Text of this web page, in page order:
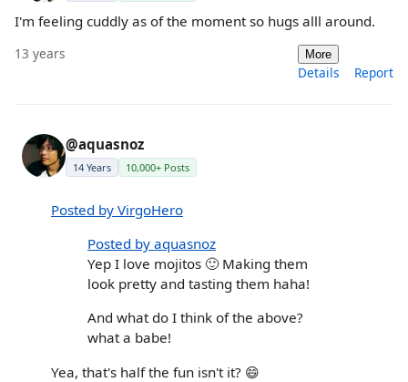
I'm feeling cuddly as of the moment so hugs alll around.
13 years More
Details Report
@aquasnoz
14 Years 10,000+ Posts
Posted by VirgoHero
Posted by aquasnoz
Yep I love mojitos 🙂 Making them
look pretty and tasting them haha!
And what do I think of the above?
what a babe!
Yea, that's half the fun isn't it? 😄